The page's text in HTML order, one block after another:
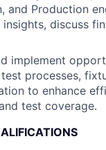
and Production
discuss
implement
processes,
to enhance
test coverage.